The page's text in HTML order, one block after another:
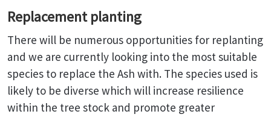
Replacement planting
There will be numerous opportunities for replanting
and we are currently looking into the most suitable
species to replace the Ash with. The species used is
likely to be diverse which will increase resilience
within the tree stock and promote greater